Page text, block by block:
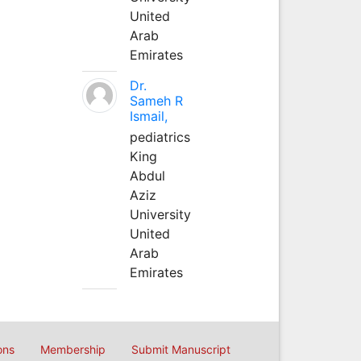
United
Arab
Emirates
Dr.
Sameh R
Ismail,
pediatrics
King
Abdul
Aziz
University
United
Arab
Emirates
Membership Submit Manuscript